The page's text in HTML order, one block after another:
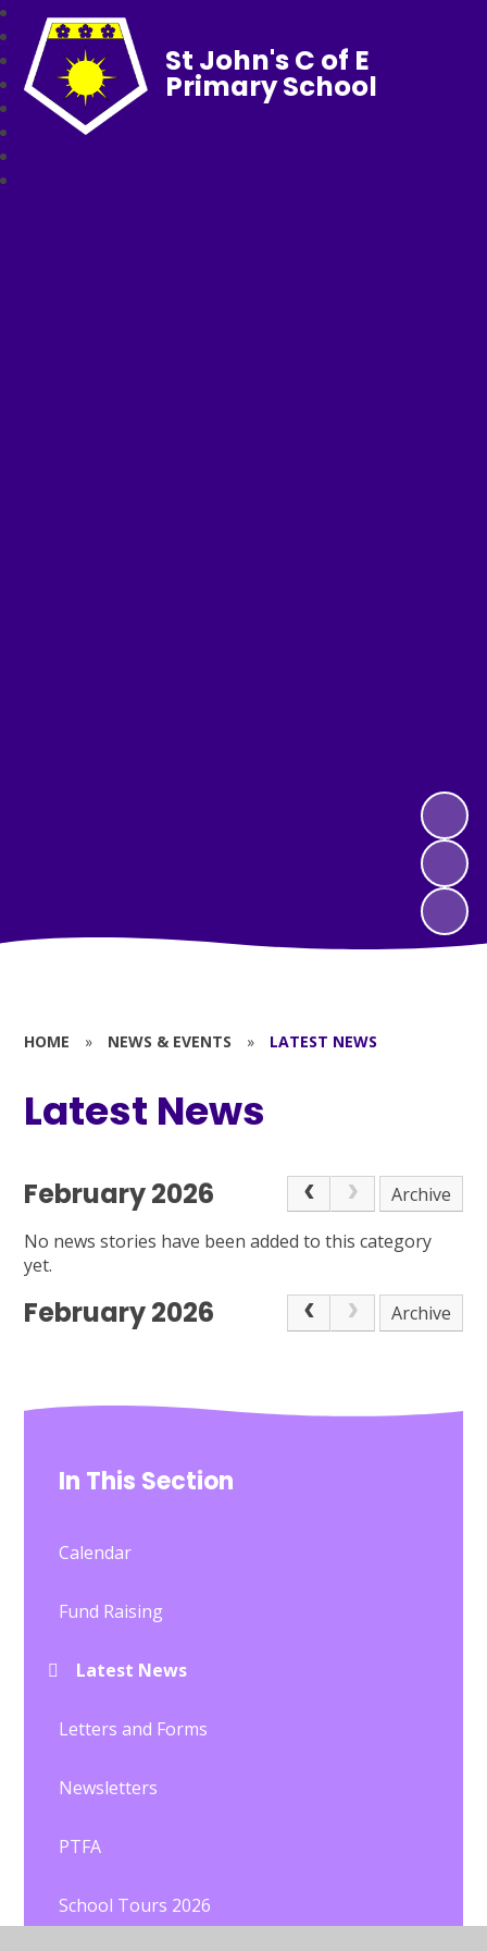
St John's C of E
Primary School
HOME » NEWS & EVENTS » LATEST NEWS
Latest News
February 2026
Archive
No news stories have been added to this category
yet.
February 2026 Archive
In This Section
Calendar
Fund Raising
Latest News
Letters and Forms
Newsletters
PTFA
School Tours 2026